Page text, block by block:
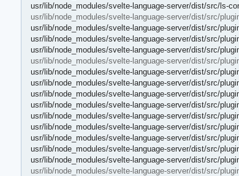
usr/lib/node_modules/svelte-language-server/dist/src/ls-
usr/lib/node_modules/svelte-language-server/dist/src/
usr/lib/node_modules/svelte-language-server/dist/src/
usr/lib/node_modules/svelte-language-server/dist/src/
usr/lib/node_modules/svelte-language-server/dist/src/
usr/lib/node_modules/svelte-language-server/dist/src/
usr/lib/node_modules/svelte-language-server/dist/src/
usr/lib/node_modules/svelte-language-server/dist/src/
usr/lib/node_modules/svelte-language-server/dist/src/
usr/lib/node_modules/svelte-language-server/dist/src/
usr/lib/node_modules/svelte-language-server/dist/src/
usr/lib/node_modules/svelte-language-server/dist/src/
usr/lib/node_modules/svelte-language-server/dist/src/
usr/lib/node_modules/svelte-language-server/dist/src/
usr/lib/node_modules/svelte-language-server/dist/src/
usr/lib/node_modules/svelte-language-server/dist/src/